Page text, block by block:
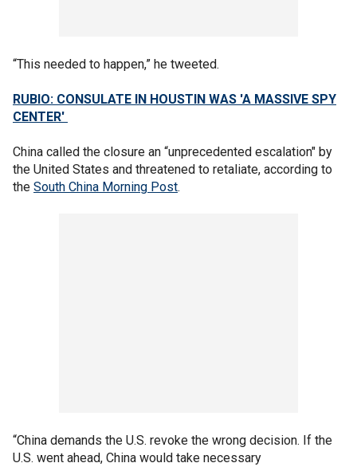
“This needed to happen,” he tweeted.
RUBIO: CONSULATE IN HOUSTIN WAS 'A MASSIVE SPY
CENTER'
China called the closure an “unprecedented escalation" by
the United States and threatened to retaliate, according to
the South China Morning Post.
“China demands the U.S. revoke the wrong decision. If the
U.S. went ahead, China would take necessary